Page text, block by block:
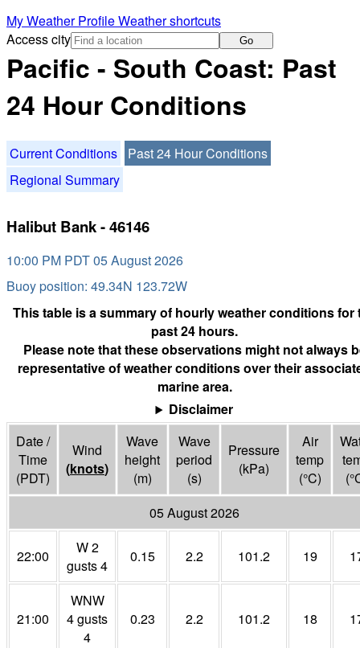
My Weather ProfileWeather shortcuts
Access city
Go
Pacific - South Coast: Past
24 Hour Conditions
Current Conditions
Past 24 Hour Conditions
Regional Summary
Halibut Bank - 46146
10:00 PM PDT 05 August 2026
Buoy position: 49.34N 123.72W
This table is a summary of hourly weather conditions for
past 24 hours.
Please note that these observations might not always
representative of weather conditions over their
marine area.
Disclaimer
Date /
Time
(PDT)
Wind
(knots)
Wave
height
(m)
Wave
period
(s)
Pressure
(kPa)
Air
temp
(°C)
(°
05 August 2026
22:00
W 2
gusts 4
0.15 2.2 101.2 19
21:00
WNW
4 gusts
4
0.23 2.2 101.2 18